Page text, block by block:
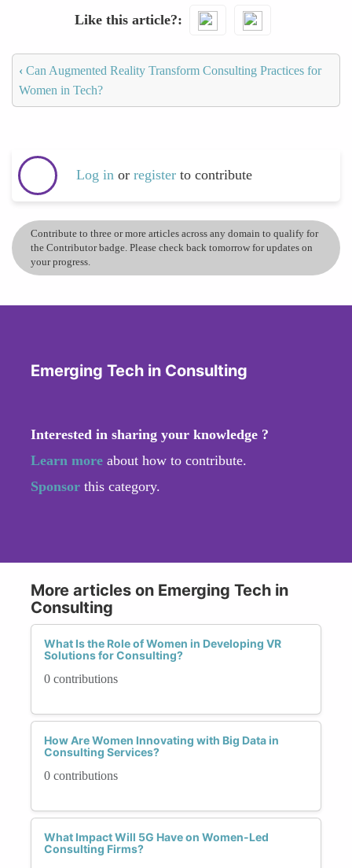
Like this article?
‹ Can Augmented Reality Transform Consulting Practices for
Women in Tech?
Log in or register to contribute
Contribute to three or more articles across any domain to qualify for
the Contributor badge. Please check back tomorrow for updates on
your progress.
Emerging Tech in Consulting
Interested in sharing your knowledge ?
Learn more about how to contribute.
Sponsor this category.
More articles on Emerging Tech in
Consulting
What Is the Role of Women in Developing VR
Solutions for Consulting?
0 contributions
How Are Women Innovating with Big Data in
Consulting Services?
0 contributions
What Impact Will 5G Have on Women-Led
Consulting Firms?